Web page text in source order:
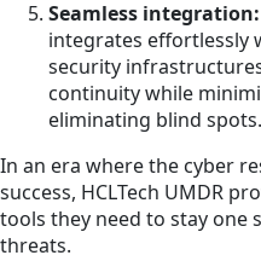
Seamless integration:
integrates effortlessly
security
continuity while
eliminating blind spots.
In an era where the cyber
success, HCLTech UMDR
tools they need to stay one
threats.